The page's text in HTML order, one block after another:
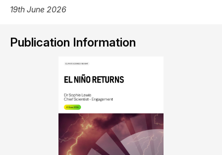
19th June 2026
Publication Information